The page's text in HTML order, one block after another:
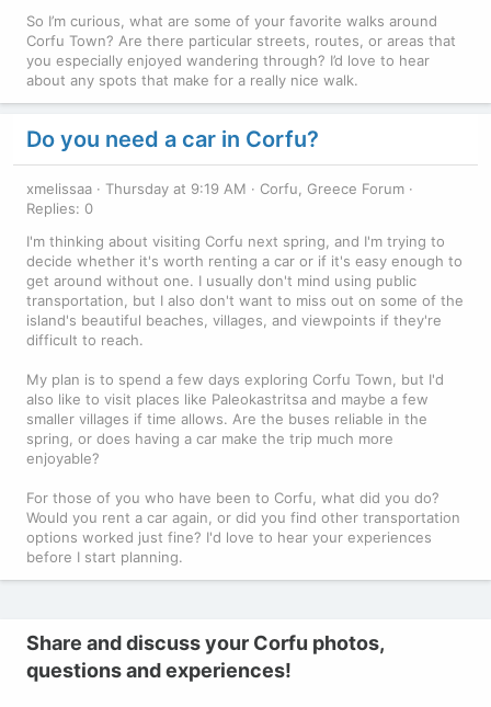
So I’m curious, what are some of your favorite walks around
Corfu Town? Are there particular streets, routes, or areas that
you especially enjoyed wandering through? I’d love to hear
about any spots that make for a really nice walk.
Do you need a car in Corfu?
xmelissaa Thursday at 9:19 AM
Corfu, Greece Forum
Replies: 0
I'm thinking about visiting Corfu next spring, and I'm trying to
decide whether it's worth renting a car or if it's easy enough to
get around without one. I usually don't mind using public
transportation, but I also don't want to miss out on some of the
island's beautiful beaches, villages, and viewpoints if they're
difficult to reach.
My plan is to spend a few days exploring Corfu Town, but I'd
also like to visit places like Paleokastritsa and maybe a few
smaller villages if time allows. Are the buses reliable in the
spring, or does having a car make the trip much more
enjoyable?
For those of you who have been to Corfu, what did you do?
Would you rent a car again, or did you find other transportation
options worked just fine? I'd love to hear your experiences
before I start planning.
Share and discuss your Corfu photos,
questions and experiences!